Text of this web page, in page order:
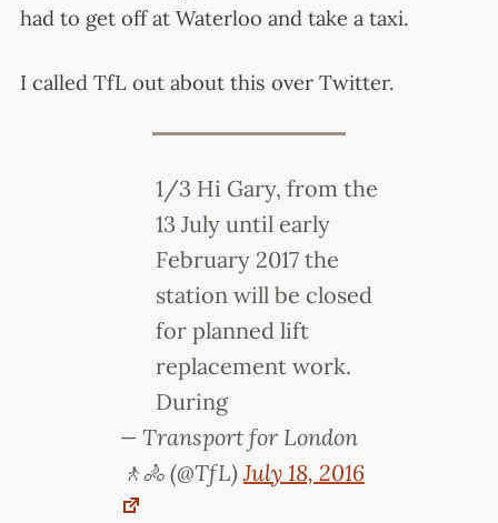
had to get off at Waterloo and take a taxi.
I called TfL out about this over Twitter.
1/3 Hi Gary, from the
13 July until early
February 2017 the
station will be closed
for planned lift
replacement work.
During
— Transport for London
🚶🚴 (@TfL)July 18, 2016